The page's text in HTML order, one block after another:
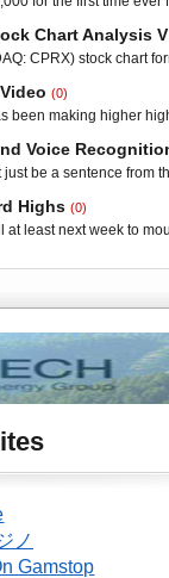
close, to 15,976.
fell 36.90 points to
Chart Analysis
CPRX) stock chart
will be watching
but for the time
(0)
been making higher
as it tries to gain
is a medical device
Voice
be a sentence from
on the sofa, but there
and
Highs (0)
least next week to
points from
ノ
Gamstop